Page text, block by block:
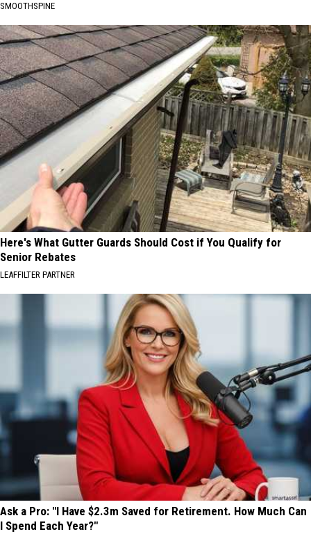
SMOOTHSPINE
Here's What Gutter Guards Should Cost if You Qualify for
Senior Rebates
LEAFFILTER PARTNER
Ask a Pro: "I Have $2.3m Saved for Retirement. How Much Can
I Spend Each Year?"